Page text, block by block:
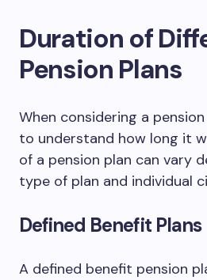
Duration of
Pension Plans
When considering a
to understand how long it
of a pension plan can vary
type of plan and individual
Defined Benefit Plans
A defined benefit pension